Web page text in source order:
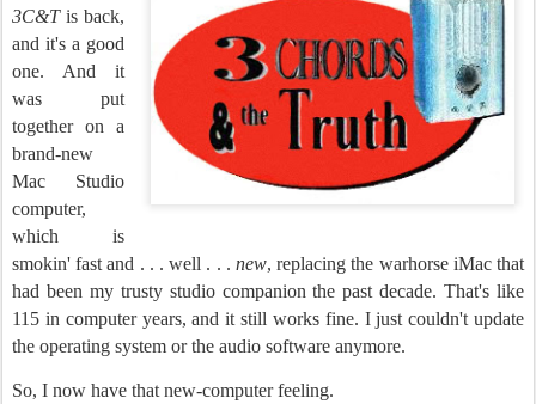
3C&Tis back,
and it's a good
one. And it
was put
together on a
brand-new
Mac Studio
computer,
which is
smokin' fast and . . . well . . . new, replacing the warhorse iMac that
had been my trusty studio companion the past decade. That's like
115 in computer years, and it still works fine. I just couldn't update
the operating system or the audio software anymore.
So, I now have that new-computer feeling.